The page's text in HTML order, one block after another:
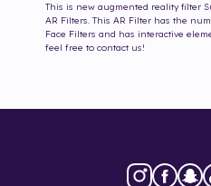
This is new augmented reality filter
AR Filters. This AR Filter has the
Face Filters and has interactive
feel free to contact us!